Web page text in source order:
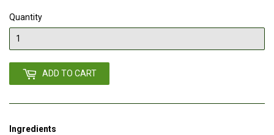
Quantity
ADD TO CART
Ingredients